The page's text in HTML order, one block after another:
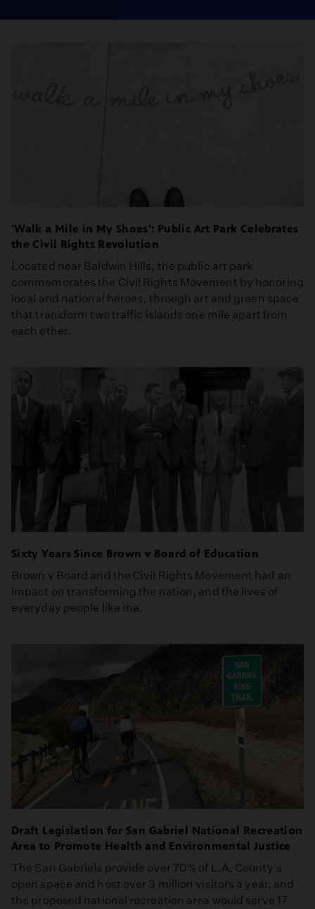
'Walk a Mile in My Shoes': Public Art Park Celebrates
the Civil Rights Revolution
Located near Baldwin Hills, the public art park
commemorates the Civil Rights Movement by honoring
local and national heroes, through art and green space
that transform two traffic islands one mile apart from
each other.
Sixty Years Since Brown v Board of Education
Brown v Board and the Civil Rights Movement had an
impact on transforming the nation, and the lives of
everyday people like me.
Draft Legislation for San Gabriel National Recreation
Area to Promote Health and Environmental Justice
The San Gabriels provide over 70% of L.A. County's
open space and host over 3 million visitors a year, and
the proposed national recreation area would serve 17